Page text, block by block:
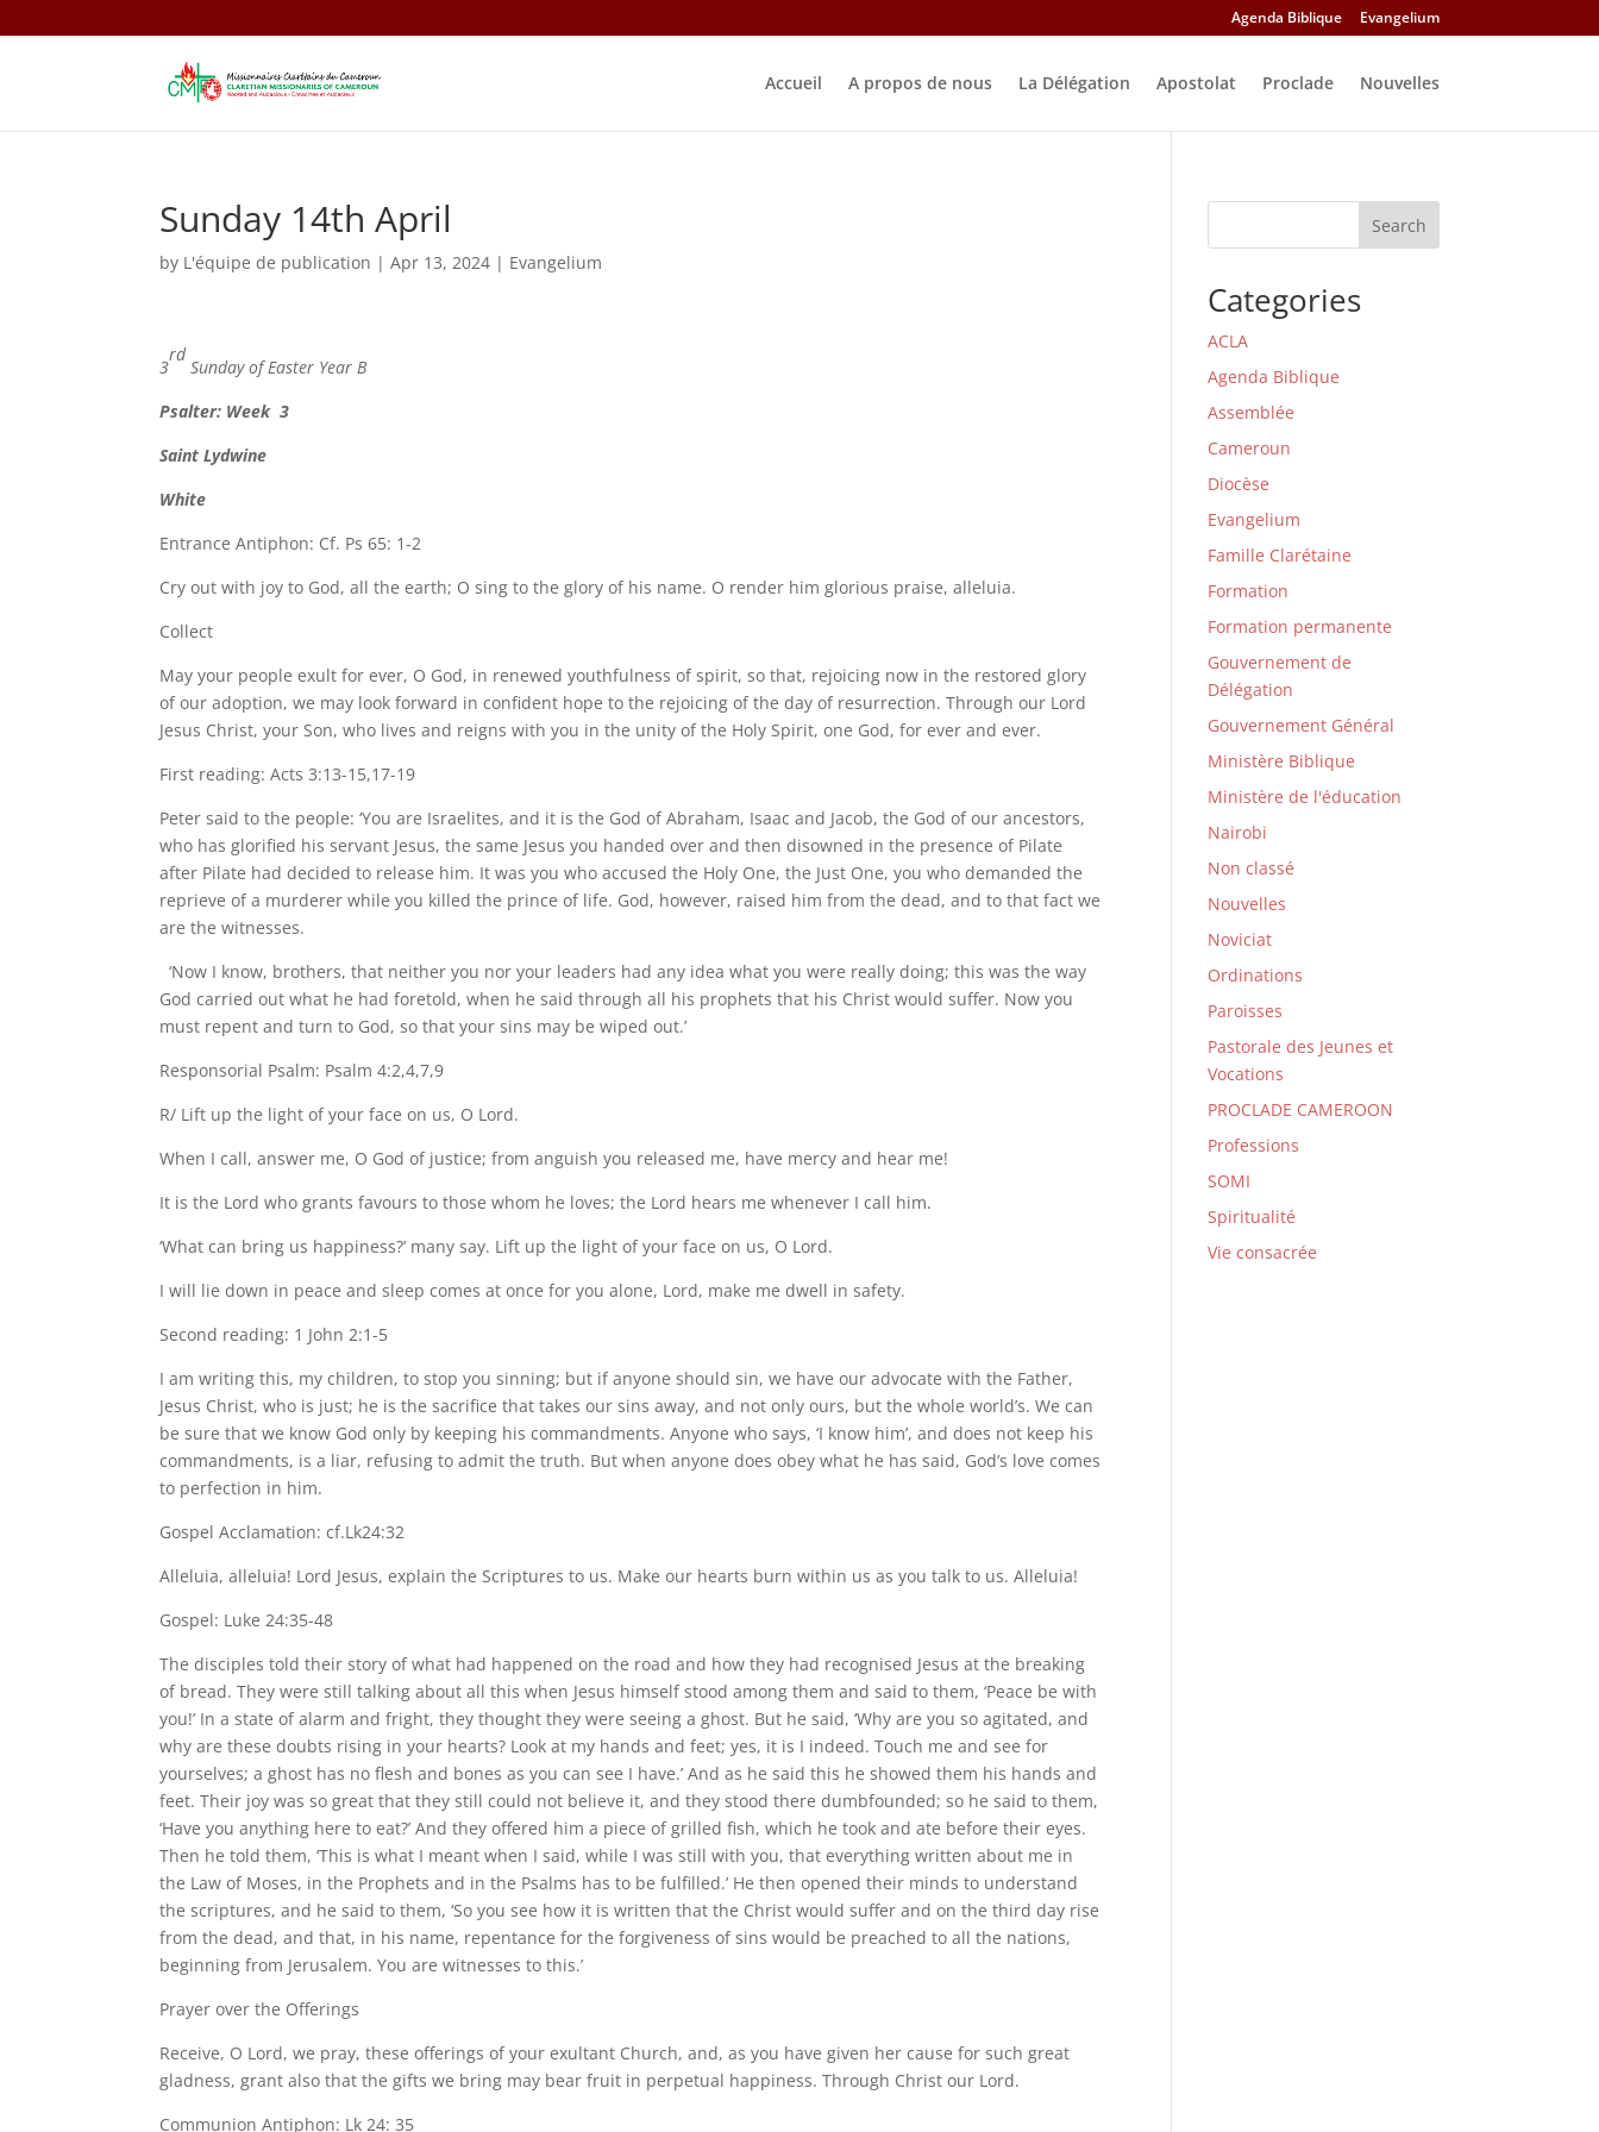
Agenda Biblique Evangelium
Accueil A propos de nous La Délégation Apostolat Proclade Nouvelles
Sunday 14th April
by L'équipe de publication |Apr 13, 2024 | Evangelium
3
rd
Sunday of Easter Year B
Psalter: Week 3
Saint Lydwine
White
Entrance Antiphon: Cf. Ps 65: 1-2
Cry out with joy to God, all the earth; O sing to the glory of his name. O render him glorious praise, alleluia.
Collect
May your people exult for ever, O God, in renewed youthfulness of spirit, so that, rejoicing now in the restored glory
of our adoption, we may look forward in confident hope to the rejoicing of the day of resurrection. Through our Lord
Jesus Christ, your Son, who lives and reigns with you in the unity of the Holy Spirit, one God, for ever and ever.
First reading: Acts 3:13-15,17-19
Peter said to the people: ‘You are Israelites, and it is the God of Abraham, Isaac and Jacob, the God of our ancestors,
who has glorified his servant Jesus, the same Jesus you handed over and then disowned in the presence of Pilate
after Pilate had decided to release him. It was you who accused the Holy One, the Just One, you who demanded the
reprieve of a murderer while you killed the prince of life. God, however, raised him from the dead, and to that fact we
are the witnesses.
‘Now I know, brothers, that neither you nor your leaders had any idea what you were really doing; this was the way
God carried out what he had foretold, when he said through all his prophets that his Christ would suffer. Now you
must repent and turn to God, so that your sins may be wiped out.’
Responsorial Psalm: Psalm 4:2,4,7,9
R/ Lift up the light of your face on us, O Lord.
When I call, answer me, O God of justice; from anguish you released me, have mercy and hear me!
It is the Lord who grants favours to those whom he loves; the Lord hears me whenever I call him.
‘What can bring us happiness?’ many say. Lift up the light of your face on us, O Lord.
I will lie down in peace and sleep comes at once for you alone, Lord, make me dwell in safety.
Second reading: 1 John 2:1-5
I am writing this, my children, to stop you sinning; but if anyone should sin, we have our advocate with the Father,
Jesus Christ, who is just; he is the sacrifice that takes our sins away, and not only ours, but the whole world’s. We can
be sure that we know God only by keeping his commandments. Anyone who says, ‘I know him’, and does not keep his
commandments, is a liar, refusing to admit the truth. But when anyone does obey what he has said, God’s love comes
to perfection in him.
Gospel Acclamation: cf.Lk24:32
Alleluia, alleluia! Lord Jesus, explain the Scriptures to us. Make our hearts burn within us as you talk to us. Alleluia!
Gospel: Luke 24:35-48
The disciples told their story of what had happened on the road and how they had recognised Jesus at the breaking
of bread. They were still talking about all this when Jesus himself stood among them and said to them, ‘Peace be with
you!’ In a state of alarm and fright, they thought they were seeing a ghost. But he said, ‘Why are you so agitated, and
why are these doubts rising in your hearts? Look at my hands and feet; yes, it is I indeed. Touch me and see for
yourselves; a ghost has no flesh and bones as you can see I have.’ And as he said this he showed them his hands and
feet. Their joy was so great that they still could not believe it, and they stood there dumbfounded; so he said to them,
‘Have you anything here to eat?’ And they offered him a piece of grilled fish, which he took and ate before their eyes.
Then he told them, ‘This is what I meant when I said, while I was still with you, that everything written about me in
the Law of Moses, in the Prophets and in the Psalms has to be fulfilled.’ He then opened their minds to understand
the scriptures, and he said to them, ‘So you see how it is written that the Christ would suffer and on the third day rise
from the dead, and that, in his name, repentance for the forgiveness of sins would be preached to all the nations,
beginning from Jerusalem. You are witnesses to this.’
Prayer over the Offerings
Receive, O Lord, we pray, these offerings of your exultant Church, and, as you have given her cause for such great
gladness, grant also that the gifts we bring may bear fruit in perpetual happiness. Through Christ our Lord.
Communion Antiphon: Lk 24: 35
Search
Categories
ACLA
Agenda Biblique
Assemblée
Cameroun
Diocèse
Evangelium
Famille Clarétaine
Formation
Formation permanente
Gouvernement de
Délégation
Gouvernement Général
Ministère Biblique
Ministère de l'éducation
Nairobi
Non classé
Nouvelles
Noviciat
Ordinations
Paroisses
Pastorale des Jeunes et
Vocations
PROCLADE CAMEROON
Professions
SOMI
Spiritualité
Vie consacrée